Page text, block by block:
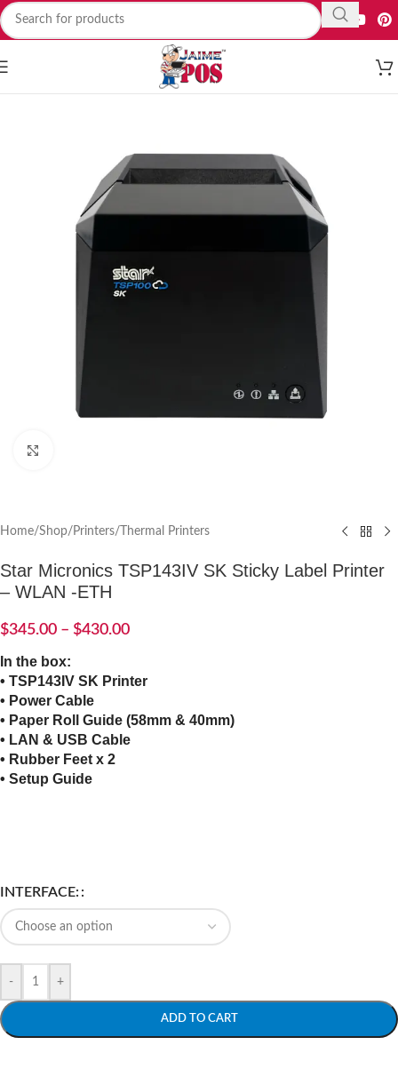
Home/Shop/ Printers/ Thermal Printers
Star Micronics TSP143IV SK Sticky Label Printer
– WLAN -ETH
$345.00 – $430.00
In the box:
• TSP143IV SK Printer
• Power Cable
• Paper Roll Guide (58mm & 40mm)
• LAN & USB Cable
• Rubber Feet x 2
• Setup Guide
INTERFACE:
- +
ADD TO CART